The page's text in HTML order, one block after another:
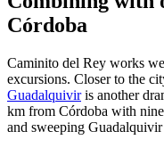
Córdoba
Caminito del Rey works
excursions. Closer to the
Guadalquiviris another
km from Córdoba with
and sweeping